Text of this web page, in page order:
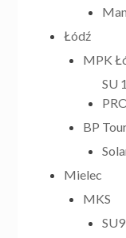
Łódź
MPK
SU
BP
Mielec
MKS